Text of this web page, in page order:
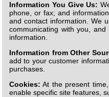
Information You Give Us:
phone, or fax; and
and contact information. We
communicating with you,
information.
Information from Other
add to your customer
purchases.
Cookies: At the present
enable specific site features,